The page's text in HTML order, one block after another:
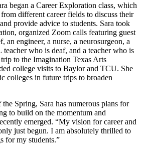
began a Career Exploration class, which
different career fields to discuss their
provide advice to students. Sara took
organized Zoom calls featuring guest
an engineer, a nurse, a neurosurgeon, a
who is deaf, and a teacher who is
to the Imagination Texas Arts
college visits to Baylor and TCU. She
colleges in future trips to broaden
Spring, Sara has numerous plans for
to build on the momentum and
emerged. “My vision for career and
just begun. I am absolutely thrilled to
for my students.”